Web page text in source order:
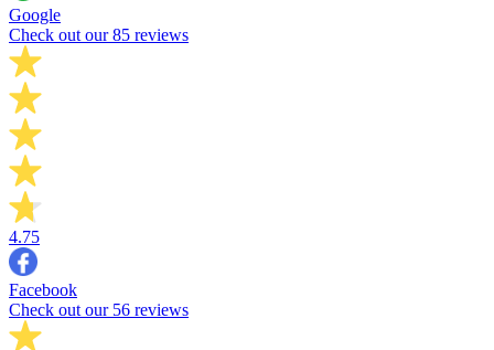
Google
Check out our 85 reviews
4.75
Facebook
Check out our 56 reviews